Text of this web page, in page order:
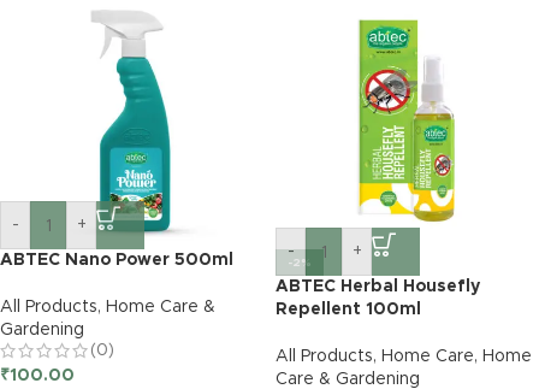
- +
ABTEC Nano Power 500ml
All Products, Home Care &
Gardening
(0)
₹100.00
-2%
- +
ABTEC Herbal Housefly
Repellent 100ml
All Products, Home Care, Home
Care & Gardening